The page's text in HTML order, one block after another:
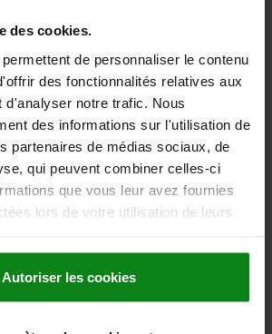
des cookies.
de personnaliser le contenu
des fonctionnalités relatives aux
d'analyser notre trafic. Nous
des informations sur l'utilisation de
partenaires de médias sociaux, de
qui peuvent combiner celles-ci
que vous leur avez fournies
lors de votre utilisation de leurs
Autoriser les cookies
1.2842 HARDENED AND BLACK OXID